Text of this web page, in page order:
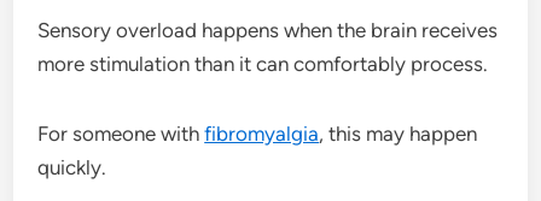
Sensory overload happens when the brain receives
more stimulation than it can comfortably process.
For someone withfibromyalgia, this may happen
quickly.